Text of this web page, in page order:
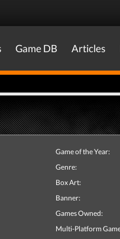
Game DB Articles
Game of the Year:
Genre:
Box Art:
Banner:
Games Owned:
Multi-Platform